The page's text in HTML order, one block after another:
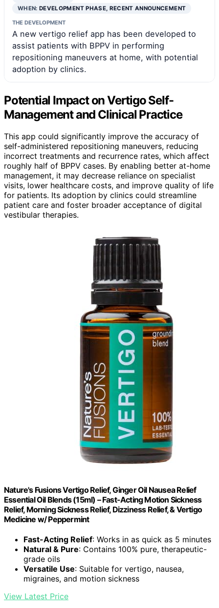
WHEN:DEVELOPMENT PHASE, RECENT ANNOUNCEMENT
THE DEVELOPMENT
A new vertigo relief app has been developed to
assist patients with BPPV in performing
repositioning maneuvers at home, with potential
adoption by clinics.
Potential Impact on Vertigo Self-
Management and Clinical Practice
This app could significantly improve the accuracy of
self-administered repositioning maneuvers, reducing
incorrect treatments and recurrence rates, which affect
roughly half of BPPV cases. By enabling better at-home
management, it may decrease reliance on specialist
visits, lower healthcare costs, and improve quality of life
for patients. Its adoption by clinics could streamline
patient care and foster broader acceptance of digital
vestibular therapies.
Nature's Fusions Vertigo Relief, Ginger Oil Nausea Relief
Essential Oil Blends (15ml) – Fast-Acting Motion Sickness
Relief, Morning Sickness Relief, Dizziness Relief, & Vertigo
Medicine w/ Peppermint
Fast-Acting Relief: Works in as quick as 5 minutes
Natural & Pure: Contains 100% pure, therapeutic-
grade oils
Versatile Use: Suitable for vertigo, nausea,
migraines, and motion sickness
View Latest Price